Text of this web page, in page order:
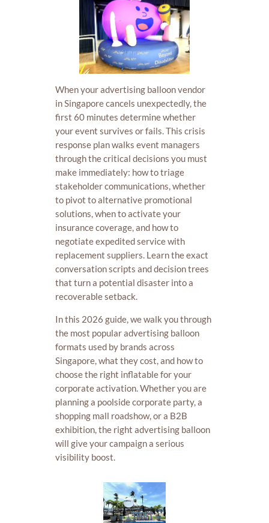
When your advertising balloon vendor
in Singapore cancels unexpectedly, the
first 60 minutes determine whether
your event survives or fails. This crisis
response plan walks event managers
through the critical decisions you must
make immediately: how to triage
stakeholder communications, whether
to pivot to alternative promotional
solutions, when to activate your
insurance coverage, and how to
negotiate expedited service with
replacement suppliers. Learn the exact
conversation scripts and decision trees
that turn a potential disaster into a
recoverable setback.
In this 2026 guide, we walk you through
the most popular advertising balloon
formats used by brands across
Singapore, what they cost, and how to
choose the right inflatable for your
corporate activation. Whether you are
planning a poolside corporate party, a
shopping mall roadshow, or a B2B
exhibition, the right advertising balloon
will give your campaign a serious
visibility boost.